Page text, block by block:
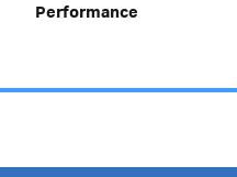
Performance